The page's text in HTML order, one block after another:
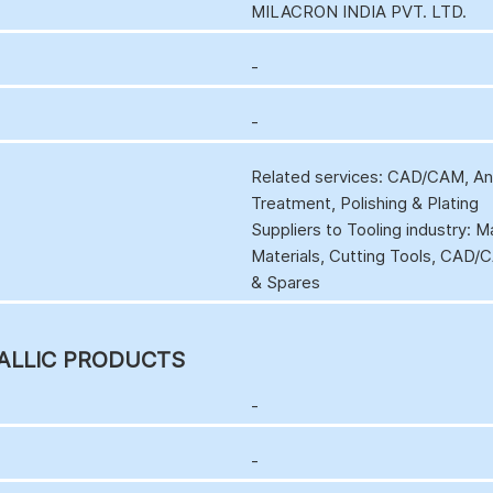
MILACRON INDIA PVT. LTD.
-
-
Related services: CAD/CAM,
Treatment, Polishing & Plating
Suppliers to Tooling industry:
Materials, Cutting Tools, CAD/
& Spares
PRODUCTS
-
-